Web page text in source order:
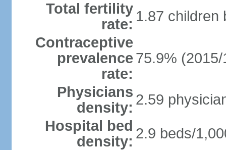
Total fertility
rate: 1.87 children
Contraceptive
prevalence
rate:
75.9% (2015/
Physicians
density: 2.59
Hospital bed
density: 2.9 beds/